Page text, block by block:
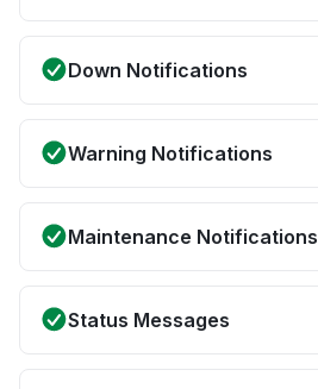
Down Notifications
Warning Notifications
Maintenance Notifications
Status Messages